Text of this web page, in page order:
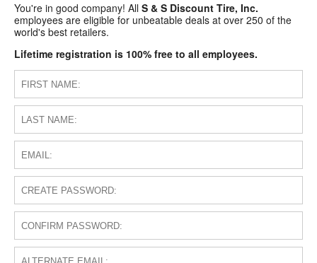
You're in good company! All S & S Discount Tire, Inc.
employees are eligible for unbeatable deals at over 250 of the
world's best retailers.
Lifetime registration is 100% free to all employees.